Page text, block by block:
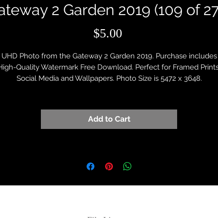
2 Garden 2019 (109 of
$5.00
UHD Photo from the Gateway 2 Garden 2019. Purchase includes
Quality Watermark Free Download. Perfect for Framed
Social Media and Wallpapers. Photo Size is 5472 x 3648.
Add to Cart